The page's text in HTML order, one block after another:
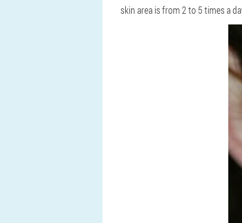
skin area is from 2 to 5 times a